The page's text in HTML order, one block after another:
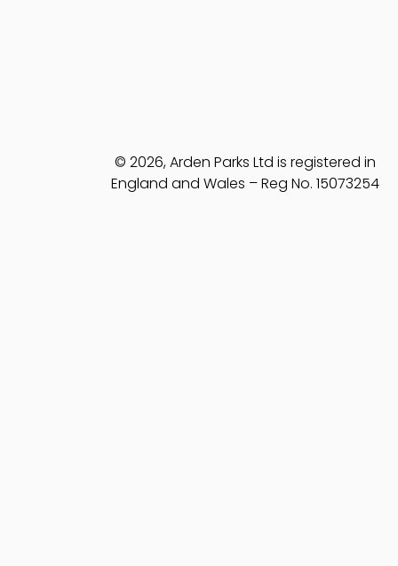
© 2026, Arden Parks Ltd is registered in
England and Wales – Reg No. 15073254